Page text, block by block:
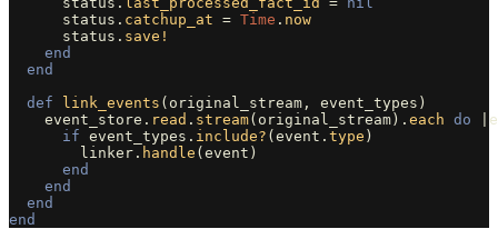
status . catchup_at = Time . now
status . save!
end
end
def
link_events ( original_stream , event_types )
event_store . read . stream( original_stream). each do
if event_types . include? (event . type )
linker . handle (event )
end
end
end
end